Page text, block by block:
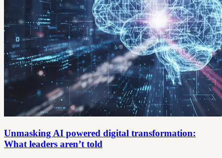
Unmasking AI powered digital transformation:
What leaders aren’t told